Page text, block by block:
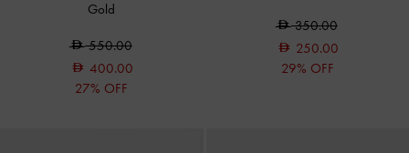
Gold
550.00
400.00
27% OFF
350.00
250.00
29% OFF